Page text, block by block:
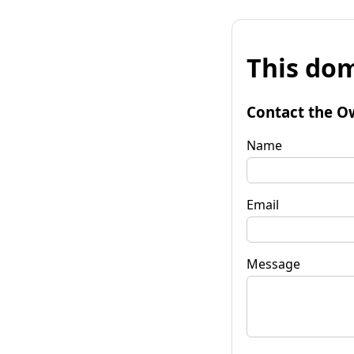
This
Contact the
Name
Email
Message